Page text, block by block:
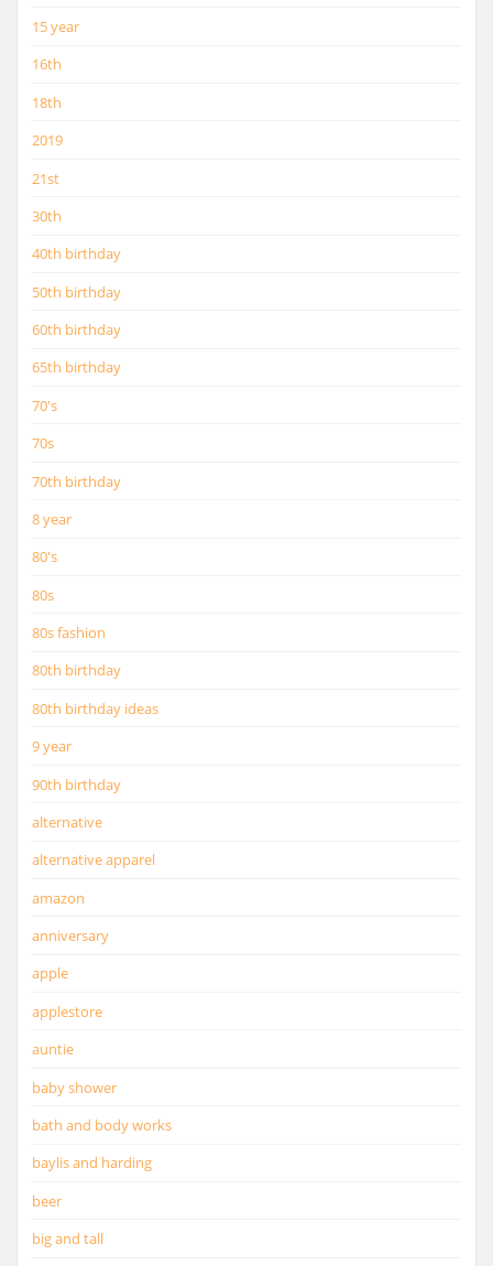
15 year
16th
18th
2019
21st
30th
40th birthday
50th birthday
60th birthday
65th birthday
70's
70s
70th birthday
8 year
80's
80s
80s fashion
80th birthday
80th birthday ideas
9 year
90th birthday
alternative
alternative apparel
amazon
anniversary
apple
applestore
auntie
baby shower
bath and body works
baylis and harding
beer
big and tall